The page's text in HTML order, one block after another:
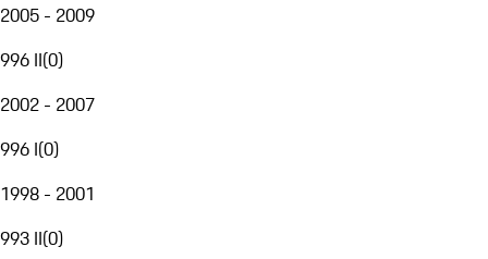
2005 - 2009
996 II(0)
2002 - 2007
996 I(0)
1998 - 2001
993 II(0)